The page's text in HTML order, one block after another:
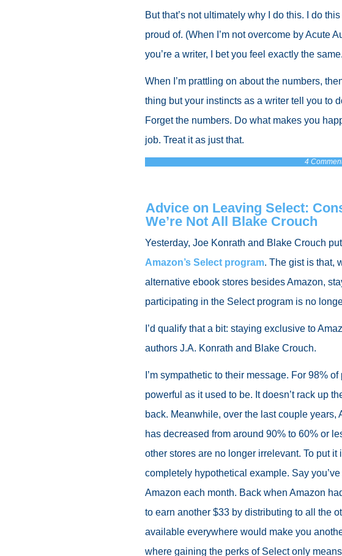
But that’s not ultimately why I do this. I do
proud of. (When I’m not overcome by Acute
you’re a writer, I bet you feel exactly the same.
When I’m prattling on about the numbers,
thing but your instincts as a writer tell you to
Forget the numbers. Do what makes you
job. Treat it as just that.
4
Advice on Leaving Select:
We’re Not All Blake Crouch
Yesterday, Joe Konrath and Blake Crouch
Amazon’s Select program. The gist is that,
alternative ebook stores besides Amazon,
participating in the Select program is no
I’d qualify that a bit: staying exclusive to
authors J.A. Konrath and Blake Crouch.
I’m sympathetic to their message. For 98%
powerful as it used to be. It doesn’t rack up
back. Meanwhile, over the last couple years,
has decreased from around 90% to 60% or
other stores are no longer irrelevant. To put it
completely hypothetical example. Say
Amazon each month. Back when Amazon
to earn another $33 by distributing to all the
available everywhere would make you
where gaining the perks of Select only